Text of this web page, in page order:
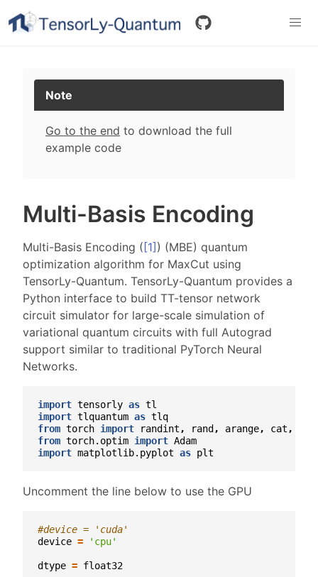
Note
Go to the end to download the full
example code
Multi-Basis Encoding
Multi-Basis Encoding ( [1] ) (MBE) quantum
optimization algorithm for MaxCut using
TensorLy-Quantum. TensorLy-Quantum provides a
Python interface to build TT-tensor network
circuit simulator for large-scale simulation of
variational quantum circuits with full Autograd
support similar to traditional PyTorch Neural
Networks.
import tensorly as tl
import tlquantum as tlq
from torch import randint , rand, arange, cat ,
from torch.optim import Adam
import matplotlib.pyplot as plt
Uncomment the line below to use the GPU
#device = 'cuda'
device = 'cpu'
dtype = float32